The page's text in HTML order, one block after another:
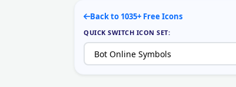
Back to 1035+ Free Icons
QUICK SWITCH ICON SET: